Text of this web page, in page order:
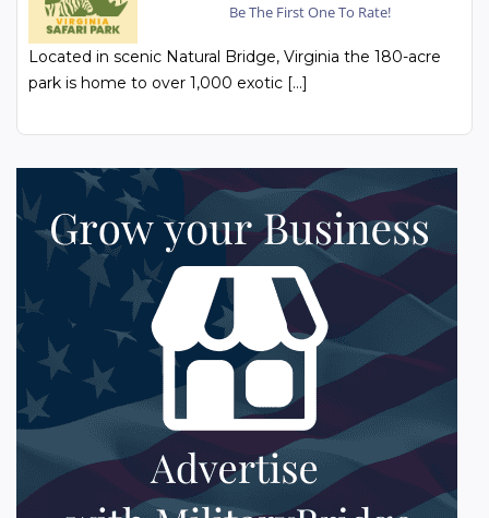
Be The First One To Rate!
Located in scenic Natural Bridge, Virginia the 180-acre
park is home to over 1,000 exotic […]